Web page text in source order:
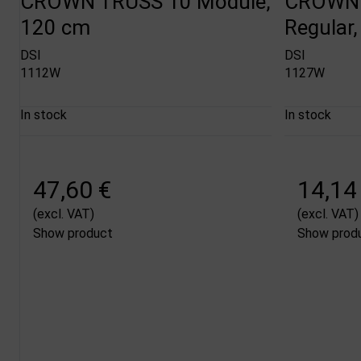
120 cm
DSI
1112W
In stock
47,60 €
(excl. VAT)
Show product
Regular,
DSI
1127W
In stock
(excl. VAT)
Show